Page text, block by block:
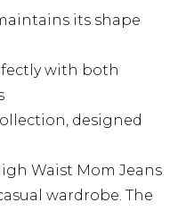
its shape
with both
designed
Waist Mom Jeans
wardrobe. The